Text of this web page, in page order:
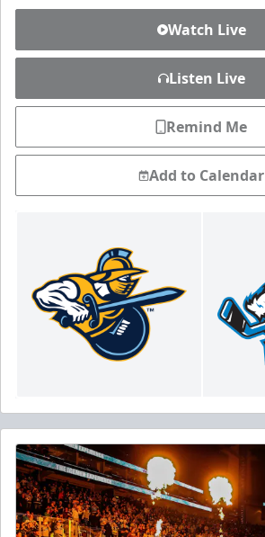
Watch Live
Listen Live
Remind Me
Add to Calendar